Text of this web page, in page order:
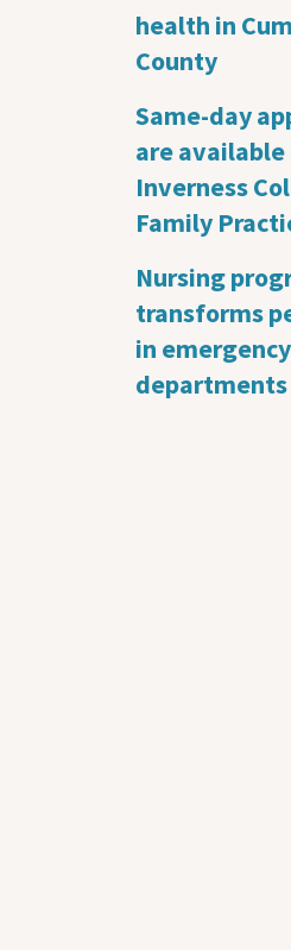
health in
County
Same-day
are
Inverness
Family
Nursing
transforms
in emergency
departments